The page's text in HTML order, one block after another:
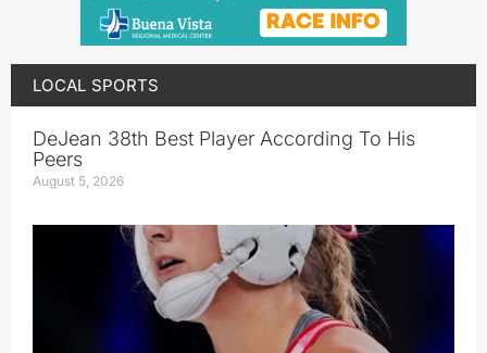
LOCAL SPORTS
DeJean 38th Best Player According To His
Peers
August 5, 2026